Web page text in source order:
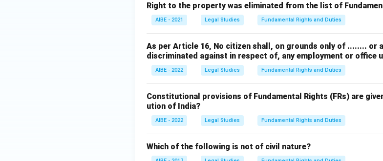
Right to the property was eliminated from the list of
AIBE - 2021 Legal Studies Fundamental Rights and Duties
As per Article 16, No citizen shall, on grounds only of ........ or
discriminated against in respect of, any employment or office
AIBE - 2022 Legal Studies Fundamental Rights and Duties
Constitutional provisions of Fundamental Rights (FRs) are
ution of India?
AIBE - 2022 Legal Studies Fundamental Rights and Duties
Which of the following is not of civil nature?